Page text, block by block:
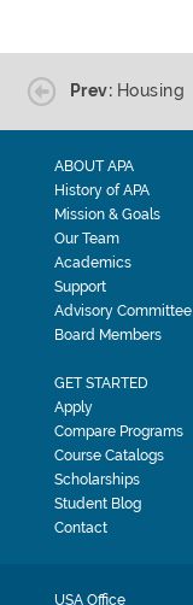
Prev: Housing
ABOUT APA
History of APA
Mission & Goals
Our Team
Academics
Support
Advisory Committee
Board Members
GET STARTED
Apply
Compare Programs
Course Catalogs
Scholarships
Student Blog
Contact
USA Office